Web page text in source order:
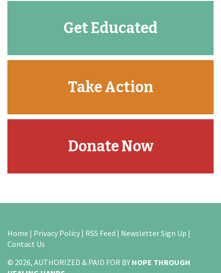
Get Educated
Take Action
Donate Now
Home | Privacy Policy | RSS Feed | Newsletter Sign Up |
Contact Us
© 2026, AUTHORIZED & PAID FOR BY HOPE THROUGH